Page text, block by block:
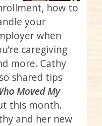
how to
your
when
caregiving
more. Cathy
shared tips
Moved My
this month.
and her new